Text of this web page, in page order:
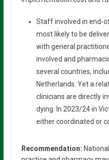
Staff involved in end-
most likely to be
with general
involved and
several countries,
Netherlands. Yet a
clinicians are directly
dying. In 2023/24 in
either coordinated or
Recommendation: